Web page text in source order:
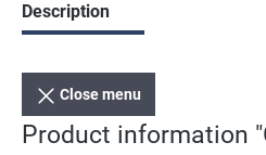
Description
Close menu
Product information